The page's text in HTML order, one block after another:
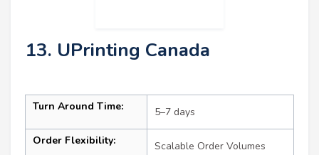
13. UPrinting Canada
Turn Around Time: 5–7 days
Order Flexibility: Scalable Order Volumes